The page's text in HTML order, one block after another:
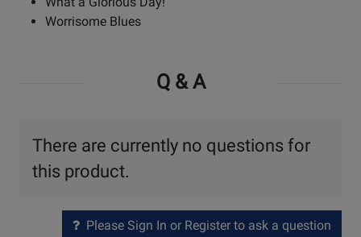
Worrisome Blues
Q & A
There are currently no questions for
this product.
Please Sign In or Register to ask a question